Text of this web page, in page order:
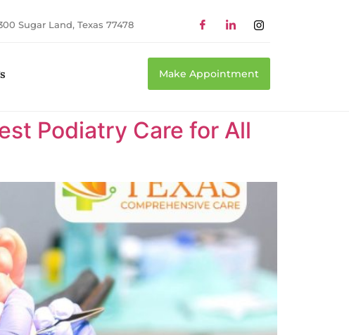
Sugar Land, Texas 77478
Make Appointment
Podiatry Care for All